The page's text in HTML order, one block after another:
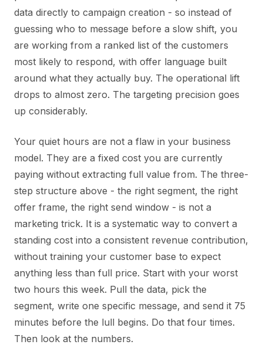
data directly to campaign creation - so instead of
guessing who to message before a slow shift, you
are working from a ranked list of the customers
most likely to respond, with offer language built
around what they actually buy. The operational lift
drops to almost zero. The targeting precision goes
up considerably.
Your quiet hours are not a flaw in your business
model. They are a fixed cost you are currently
paying without extracting full value from. The three-
step structure above - the right segment, the right
offer frame, the right send window - is not a
marketing trick. It is a systematic way to convert a
standing cost into a consistent revenue contribution,
without training your customer base to expect
anything less than full price. Start with your worst
two hours this week. Pull the data, pick the
segment, write one specific message, and send it 75
minutes before the lull begins. Do that four times.
Then look at the numbers.